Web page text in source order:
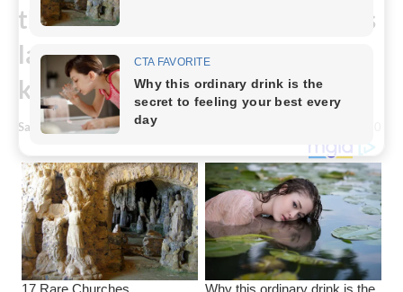
thrown away, now a few months
later they’re blooming! Anyone
know what they are?
Saw Feed - May 24, 2024